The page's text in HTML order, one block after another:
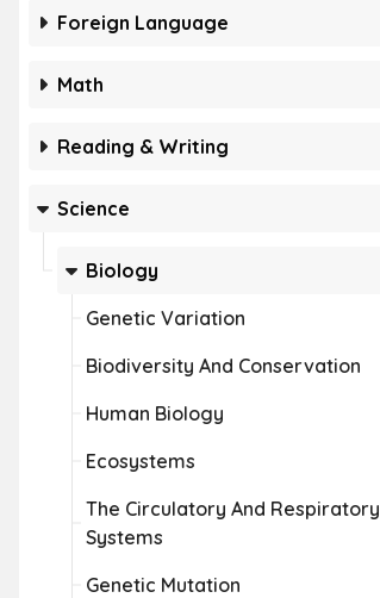
Foreign Language
Math
Reading & Writing
Science
Biology
Genetic Variation
Biodiversity And Conservation
Human Biology
Ecosystems
The Circulatory And Respiratory
Systems
Genetic Mutation